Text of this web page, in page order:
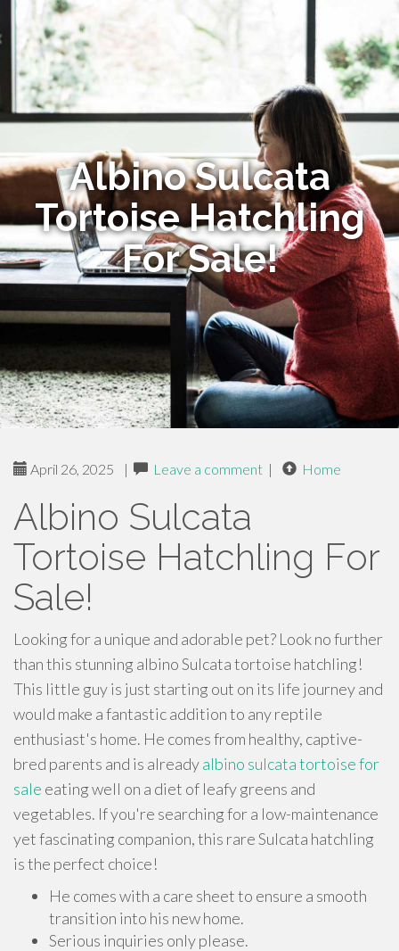
Albino Sulcata
Tortoise Hatchling
For Sale!
April 26, 2025 | Leave a comment | Home
Albino Sulcata
Tortoise Hatchling For
Sale!
Looking for a unique and adorable pet? Look no further
than this stunning albino Sulcata tortoise hatchling!
This little guy is just starting out on its life journey and
would make a fantastic addition to any reptile
enthusiast's home. He comes from healthy, captive-
bred parents and is alreadyalbino sulcata tortoise for
sale eating well on a diet of leafy greens and
vegetables. If you're searching for a low-maintenance
yet fascinating companion, this rare Sulcata hatchling
is the perfect choice!
He comes with a care sheet to ensure a smooth
transition into his new home.
Serious inquiries only please.